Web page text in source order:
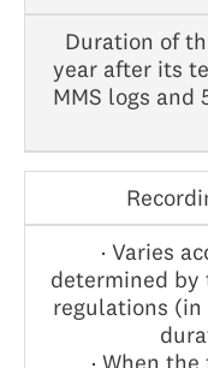
Duration of
year after its
MMS logs
· Varies
determined by
regulations (in
· When